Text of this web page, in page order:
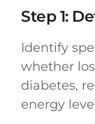
Step 1:
Identify
whether
diabetes,
energy